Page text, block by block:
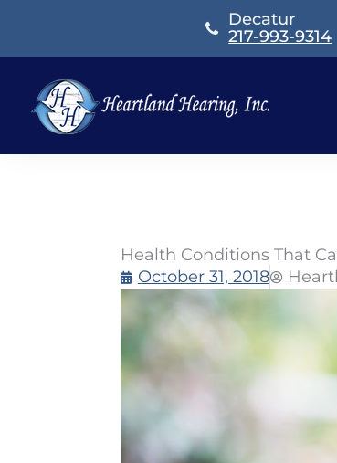
content
Decatur
217-993-9314
Health Conditions That
October 31, 2018